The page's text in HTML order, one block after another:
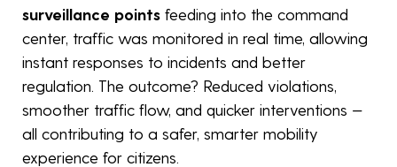
surveillance points feeding into the command
center, traffic was monitored in real time, allowing
instant responses to incidents and better
regulation. The outcome? Reduced violations,
smoother traffic flow, and quicker interventions —
all contributing to a safer, smarter mobility
experience for citizens.